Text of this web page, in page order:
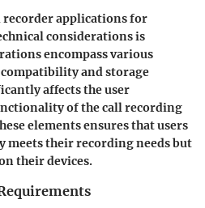
recorder applications for
considerations is
encompass various
and storage
affects the user
of the call recording
elements ensures that users
meets their recording needs but
their devices.